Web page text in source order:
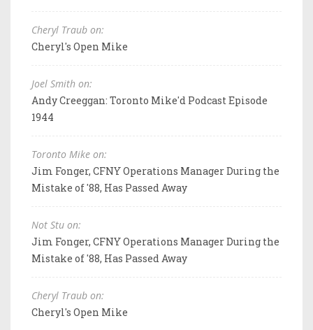
Cheryl Traub on:
Cheryl's Open Mike
Joel Smith on:
Andy Creeggan: Toronto Mike'd Podcast Episode
1944
Toronto Mike on:
Jim Fonger, CFNY Operations Manager During the
Mistake of '88, Has Passed Away
Not Stu on:
Jim Fonger, CFNY Operations Manager During the
Mistake of '88, Has Passed Away
Cheryl Traub on:
Cheryl's Open Mike